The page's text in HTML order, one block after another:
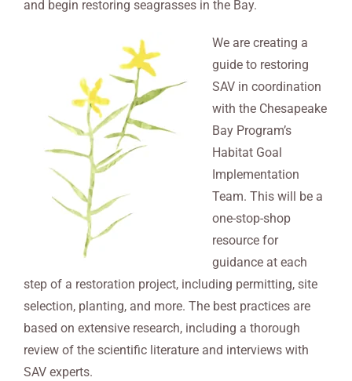
and begin restoring seagrasses in the Bay.
We are creating a
guide to restoring
SAV in coordination
with the Chesapeake
Bay Program’s
Habitat Goal
Implementation
Team. This will be a
one-stop-shop
resource for
guidance at each
step of a restoration project, including permitting, site
selection, planting, and more. The best practices are
based on extensive research, including a thorough
review of the scientific literature and interviews with
SAV experts.